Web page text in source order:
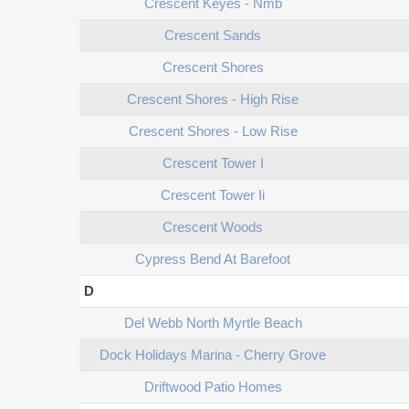
Crescent Keyes - Nmb
Crescent Sands
Crescent Shores
Crescent Shores - High Rise
Crescent Shores - Low Rise
Crescent Tower I
Crescent Tower Ii
Crescent Woods
Cypress Bend At Barefoot
D
Del Webb North Myrtle Beach
Dock Holidays Marina - Cherry Grove
Driftwood Patio Homes